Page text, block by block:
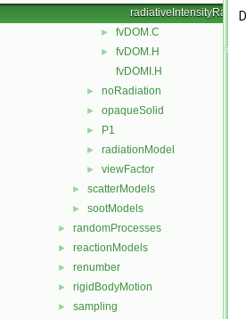
radiativeIntensityRayI.H
► fvDOM.C
►
fvDOM.H
fvDOMI.H
► noRadiation
► opaqueSolid
► P1
► radiationModel
► viewFactor
► scatterModels
► sootModels
► randomProcesses
► reactionModels
► renumber
► rigidBodyMotion
► sampling